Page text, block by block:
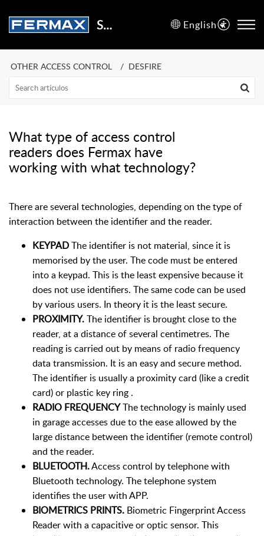
Support Center English
OTHER ACCESS CONTROL DESFIRE
What type of access control
readers does Fermax have
working with what technology?
There are several technologies, depending on the type of
interaction between the identifier and the reader.
KEYPADThe identifier is not material, since it is
memorised by the user. The code must be entered
into a keypad. This is the least expensive because it
does not use identifiers. The same code can be used
by various users. In theory it is the least secure.
PROXIMITY.The identifier is brought close to the
reader, at a distance of several centimetres. The
reading is carried out by means of radio frequency
data transmission. It is an easy and secure method.
The identifier is usually a proximity card (like a credit
card) or plastic key ring .
RADIO FREQUENCYThe technology is mainly used
in garage accesses due to the ease allowed by the
large distance between the identifier (remote control)
and the reader.
BLUETOOTH.Access control by telephone with
Bluetooth technology. The telephone system
identifies the user with APP.
BIOMETRICS PRINTS. Biometric Fingerprint Access
Reader with a capacitive or optic sensor. This